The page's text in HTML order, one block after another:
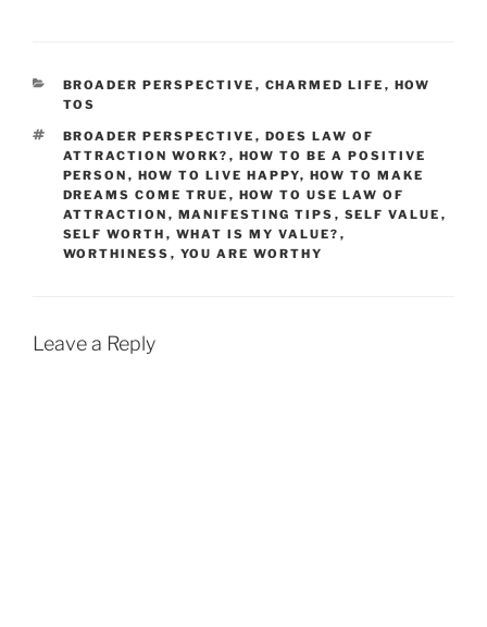
CATEGORIES
BROADER PERSPECTIVE , CHARMED LIFE , HOW
TOS
TAGS
BROADER PERSPECTIVE , DOES LAW OF
ATTRACTION WORK? , HOW TO BE A POSITIVE
PERSON , HOW TO LIVE HAPPY, HOW TO MAKE
DREAMS COME TRUE , HOW TO USE LAW OF
ATTRACTION , MANIFESTING TIPS , SELF VALUE ,
SELF WORTH , WHAT IS MY VALUE? ,
WORTHINESS , YOU ARE WORTHY
Leave a Reply